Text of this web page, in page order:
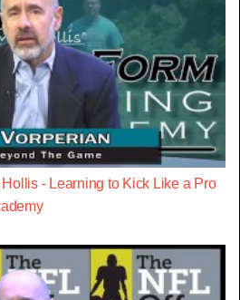
- Learning to Kick Like a Pro